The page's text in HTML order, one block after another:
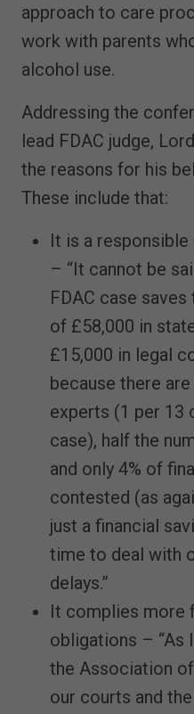
approach to care
work with parents
alcohol use.
Addressing the
lead FDAC judge,
the reasons for his
These include that:
It is a
– “It cannot be
FDAC case
of £58,000 in
£15,000 in legal
because there
experts (1 per 13
case), half the
and only 4% of
contested (as
just a financial
time to deal with
delays.”
It complies more
obligations – “As
the Association
our courts and